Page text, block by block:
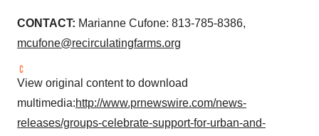
CONTACT: Marianne Cufone: 813-785-8386,
mcufone@recirculatingfarms.org
View original content to download
multimedia:http://www.prnewswire.com/news-
releases/groups-celebrate-support-for-urban-and-